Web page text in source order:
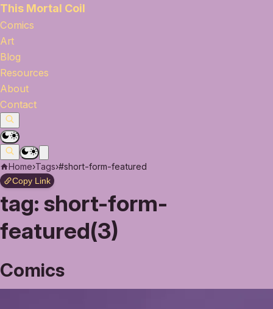
This Mortal Coil
Comics
Art
Blog
Resources
About
Contact
Home›Tags›#short-form-featured
Copy Link
tag: short-form-
featured(3)
Comics